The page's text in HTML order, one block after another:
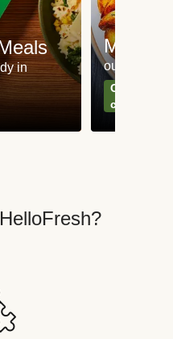
in
Meat
our most
Can't go
classics